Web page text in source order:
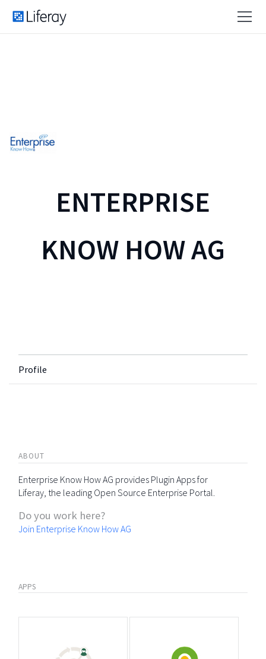
ENTERPRISE
KNOW HOW AG
Profile
ABOUT
Enterprise Know How AG provides Plugin Apps for
Liferay, the leading Open Source Enterprise Portal.
Do you work here?
Join Enterprise Know How AG
APPS